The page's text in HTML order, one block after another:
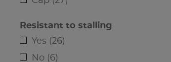
Resistant to stalling
Yes (26)
No (6)